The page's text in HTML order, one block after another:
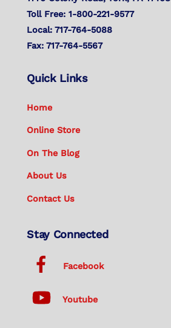
Toll Free: 1-800-221-9577
Local: 717-764-5088
Fax: 717-764-5567
Quick Links
Home
Online Store
On The Blog
About Us
Contact Us
Stay Connected
Facebook
Youtube